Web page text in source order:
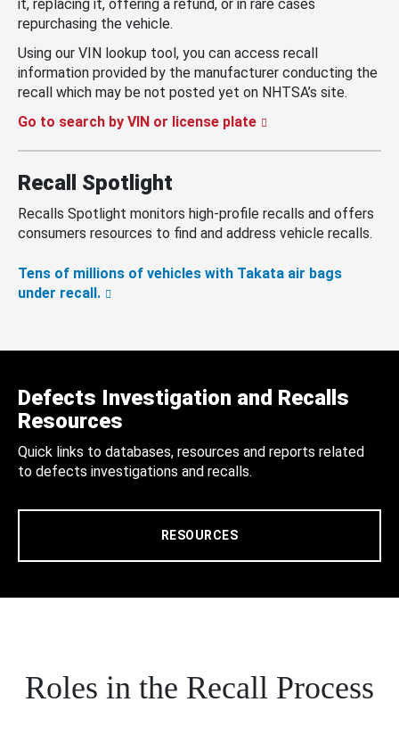
it, replacing it, offering a refund, or in rare cases
repurchasing the vehicle.
Using our VIN lookup tool, you can access recall
information provided by the manufacturer conducting the
recall which may be not posted yet on NHTSA’s site.
Go to search by VIN or license plate
Recall Spotlight
Recalls Spotlight monitors high-profile recalls and offers
consumers resources to find and address vehicle recalls.
Tens of millions of vehicles with Takata air bags
under recall.
Defects Investigation and Recalls
Resources
Quick links to databases, resources and reports related
to defects investigations and recalls.
RESOURCES
Roles in the Recall Process